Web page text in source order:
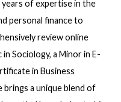
of expertise in the
personal finance to
review online
Sociology, a Minor in E-
in Business
brings a unique blend of